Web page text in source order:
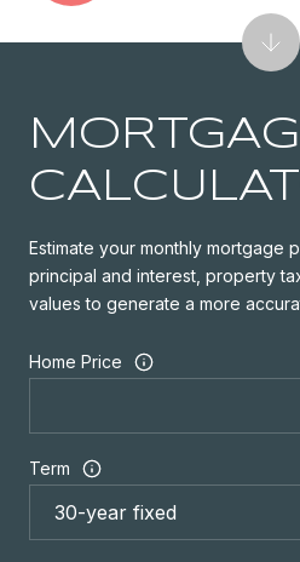
Estimate your monthly mortgage
principal and interest, property
values to generate a more
Home Price
Term